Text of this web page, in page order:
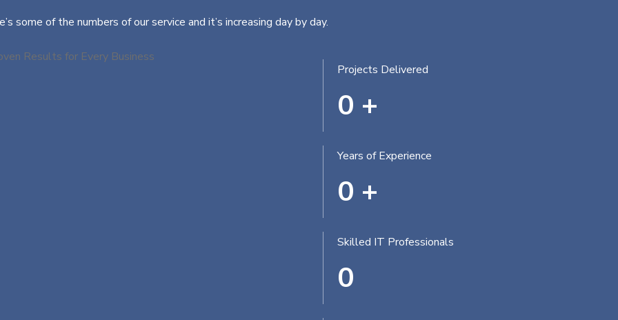
some of the numbers of our service and it’s increasing day by day.
Projects Delivered
0 +
Years of Experience
0 +
Skilled IT Professionals
0